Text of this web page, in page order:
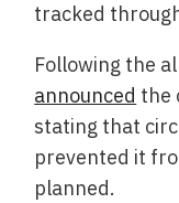
tracked
Following the
announced the
stating that
prevented it
planned.